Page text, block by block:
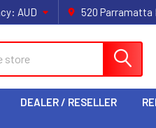
AUD 520 Parramatta
DEALER / RESELLER